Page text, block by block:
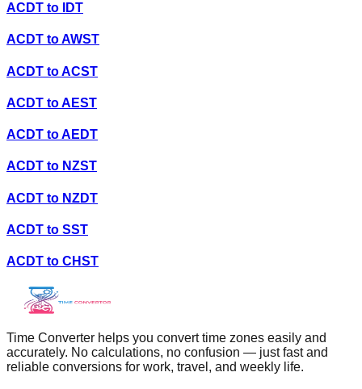
ACDT to IDT
ACDT toAWST
ACDT toACST
ACDT toAEST
ACDT toAEDT
ACDT to NZST
ACDT to NZDT
ACDT to SST
ACDT to CHST
Time Converter helps you convert time zones easily and
accurately. No calculations, no confusion — just fast and
reliable conversions for work, travel, and weekly life.